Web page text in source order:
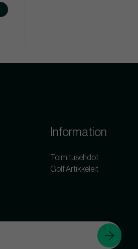
Information
Toimitusehdot
Golf Artikkeleit